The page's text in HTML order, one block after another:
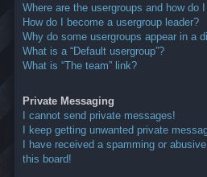
Where are the usergroups and how do
How do I become a usergroup leader?
Why do some usergroups appear in a
What is a “Default usergroup”?
What is “The team” link?
Private Messaging
I cannot send private messages!
I keep getting unwanted private
I have received a spamming or
this board!